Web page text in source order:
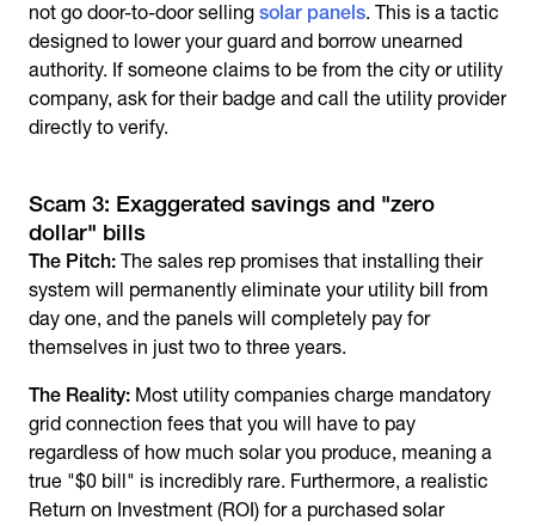
not go door-to-door selling solar panels. This is a tactic
designed to lower your guard and borrow unearned
authority. If someone claims to be from the city or utility
company, ask for their badge and call the utility provider
directly to verify.
Scam 3: Exaggerated savings and "zero
dollar" bills
The Pitch: The sales rep promises that installing their
system will permanently eliminate your utility bill from
day one, and the panels will completely pay for
themselves in just two to three years.
The Reality: Most utility companies charge mandatory
grid connection fees that you will have to pay
regardless of how much solar you produce, meaning a
true "$0 bill" is incredibly rare. Furthermore, a realistic
Return on Investment (ROI) for a purchased solar